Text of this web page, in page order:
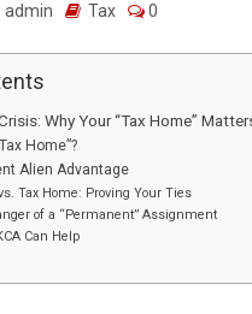
admin Tax 0
Why Your “Tax Home”
Home”?
Alien Advantage
Tax Home: Proving Your Ties
of a “Permanent” Assignment
Can Help